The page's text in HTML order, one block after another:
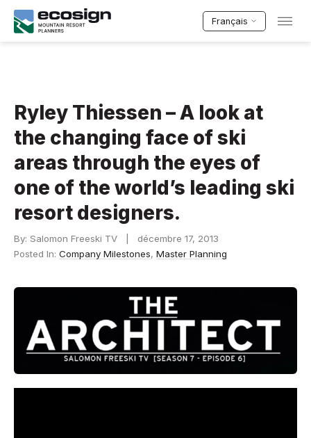
Français
Ryley Thiessen – A look at
the changing face of ski
areas through the eyes of
one of the world’s leading ski
resort designers.
By: Salomon Freeski TV | décembre 17, 2013
Posted In: Company Milestones, Master Planning